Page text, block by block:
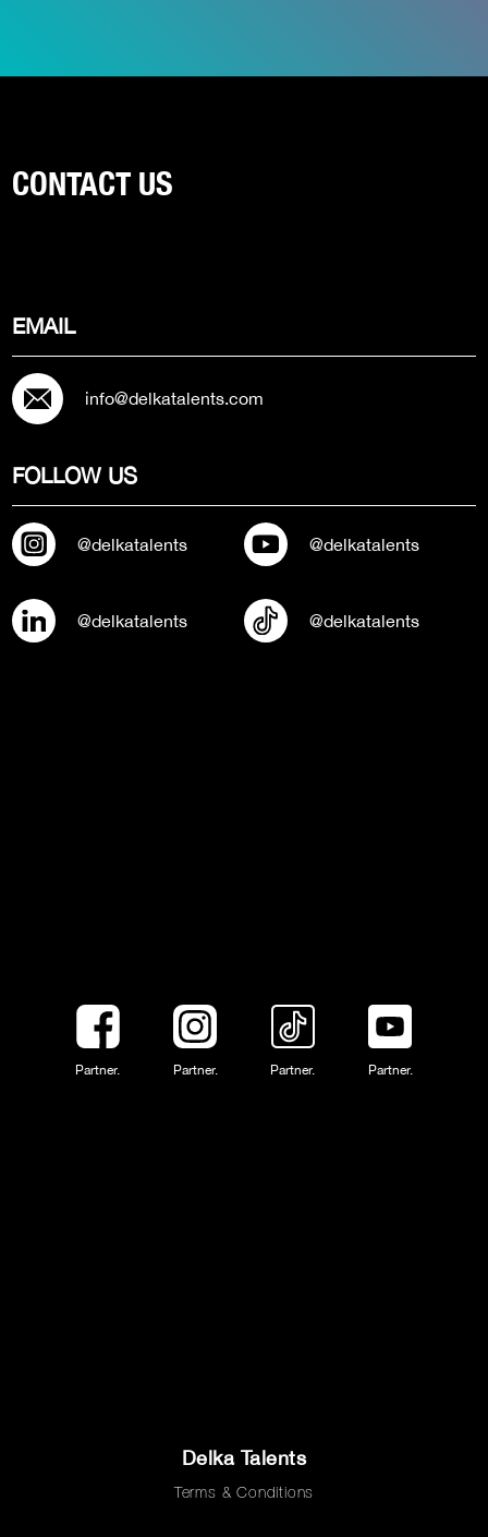
CONTACT US
EMAIL
info@delkatalents.com
FOLLOW US
@delkatalents @delkatalents
@delkatalents @delkatalents
Partner. Partner. Partner. Partner.
Delka Talents
Terms & Conditions